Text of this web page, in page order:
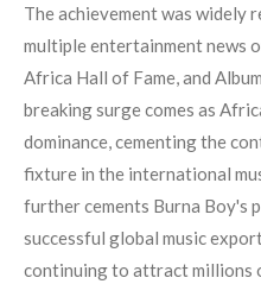
The achievement was widely
multiple entertainment news
Africa Hall of Fame, and
breaking surge comes as
dominance, cementing the
fixture in the international
further cements Burna Boy's
successful global music
continuing to attract millions